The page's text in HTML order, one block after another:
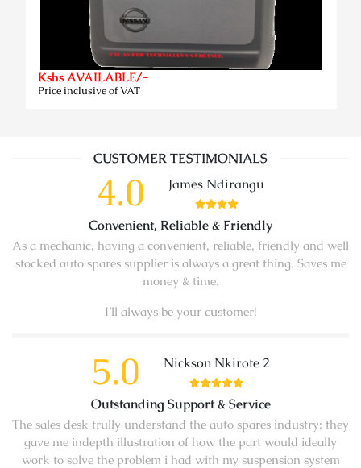
Kshs AVAILABLE/-
Price inclusive of VAT
CUSTOMER TESTIMONIALS
4.0 James Ndirangu
Convenient, Reliable & Friendly
As a mechanic, having a convenient, reliable, friendly and well
stocked auto spares supplier is always a great thing. Saves me
money & time.
I’ll always be your customer!
5.0 Nickson Nkirote 2
Outstanding Support & Service
The sales desk trully understand the auto spares industry; they
gave me indepth illustration of how the part would ideally
work to solve the problem i had with my suspension system